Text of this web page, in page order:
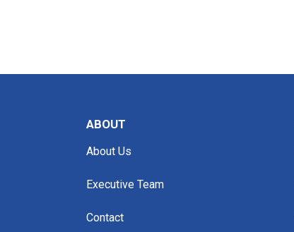
ABOUT
About Us
Executive Team
Contact